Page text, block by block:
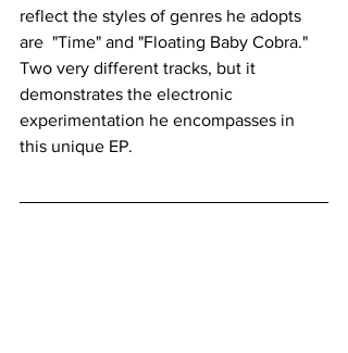
reflect the styles of genres he adopts
are  "Time" and "Floating Baby Cobra."
Two very different tracks, but it
demonstrates the electronic
experimentation he encompasses in
this unique EP.